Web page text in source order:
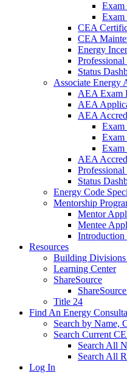
Exam
Exam
CEA
CEA
Energy
Status
Associate Energy
AEA Exam
AEA
AEA
Exam
Exam
Exam
AEA
Status
Energy Code
Mentorship
Mentor
Mentee
Resources
Building Divisions
Learning Center
ShareSource
Title 24
Find An Energy
Search by Name,
Search Current
Search All
Search All
Log In